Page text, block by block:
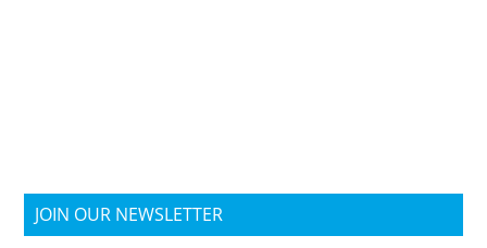
JOIN OUR NEWSLETTER